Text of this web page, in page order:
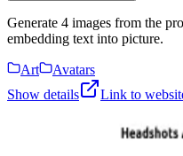
Generate 4 images from the
embedding text into picture.
Art
Avatars
Show details
Link to